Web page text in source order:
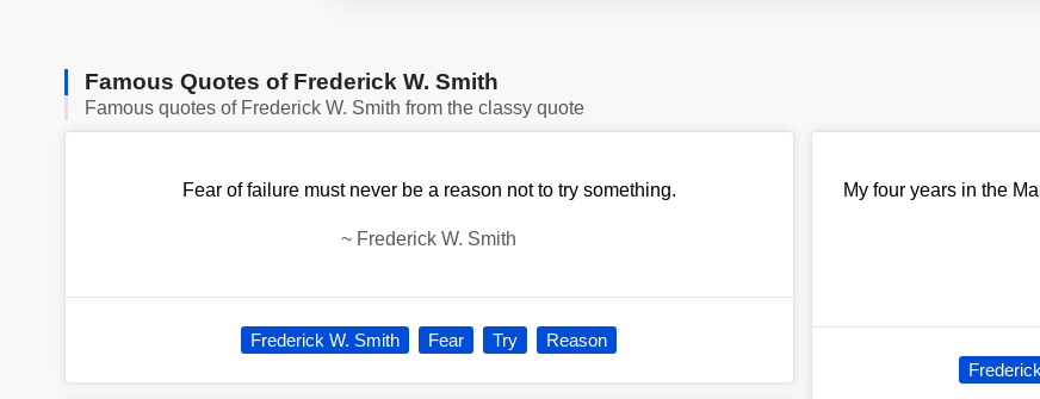
Famous Quotes of Frederick W. Smith
Famous quotes of Frederick W. Smith from the classy quote
Fear of failure must never be a reason not to try something.
~ Frederick W. Smith
Frederick W. Smith Fear Try Reason
My four years in the